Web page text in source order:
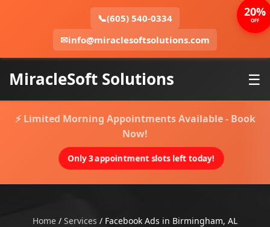
📞(605) 540-0334
✉info@miraclesoftsolutions.com
MiracleSoft Solutions ☰
⚡ Limited Morning Appointments Available - Book
Now!
Only 3 appointment slots left today!
Home / Services / Facebook Ads in Birmingham, AL
20%
OFF